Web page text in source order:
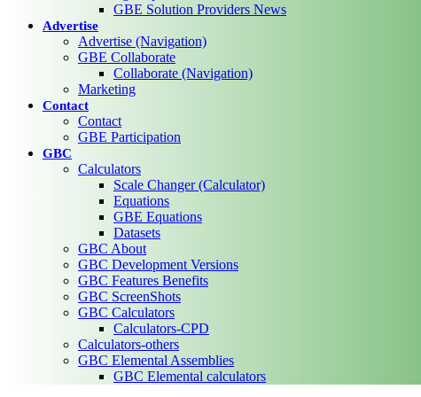
GBE Solution Providers News
Advertise
Advertise (Navigation)
GBE Collaborate
Collaborate (Navigation)
Marketing
Contact
Contact
GBE Participation
GBC
Calculators
Scale Changer (Calculator)
Equations
GBE Equations
Datasets
GBC About
GBC Development Versions
GBC Features Benefits
GBC ScreenShots
GBC Calculators
Calculators-CPD
Calculators-others
GBC Elemental Assemblies
GBC Elemental calculators